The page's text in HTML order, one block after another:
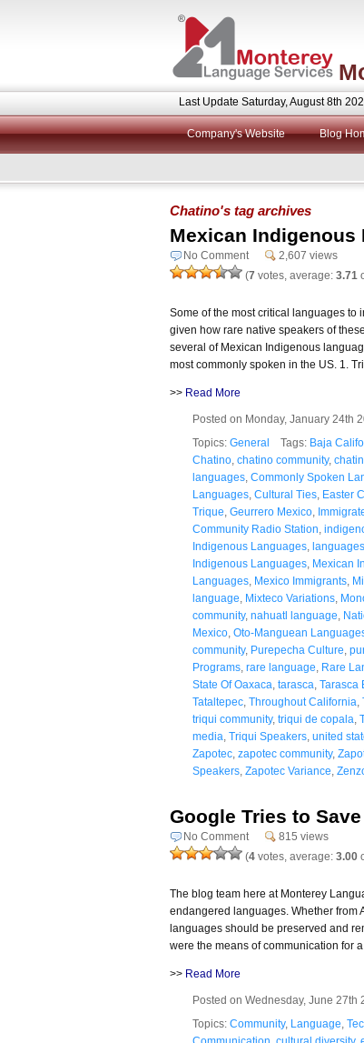
Last Update Saturday, August 8th
Company's Website Blog
Chatino's tag archives
Mexican Indigenous
No Comment
2,607 views
(7 votes, average: 3.71
Some of the most critical languages to
given how rare native speakers of
several of Mexican Indigenous
most commonly spoken in the US. 1.
>> Read More
Posted on Monday, January 24th
Topics: General Tags: Baja
Chatino chatino community,
languages Commonly Spoken
Languages Cultural Ties Easter
Trique Geurrero Mexico
Community Radio Station
Indigenous Languages
Indigenous Languages Mexican
Languages Mexico Immigrants
language Mixteco Variations
community, nahuatl language
Mexico Oto-Manguean
community, Purepecha Culture
Programs rare language Rare
State Of Oaxaca tarasca Tarasca
Tataltepec Throughout California
triqui community, triqui de copala
media Triqui Speakers united
Zapotec zapotec community,
Speakers Zapotec Variance
Google Tries to
No Comment
815 views
(4 votes, average: 3.00
The blog team here at Monterey
endangered languages. Whether from
languages should be preserved and
were the means of communication for
>> Read More
Posted on Wednesday, June 27th
Topics: Community, Language